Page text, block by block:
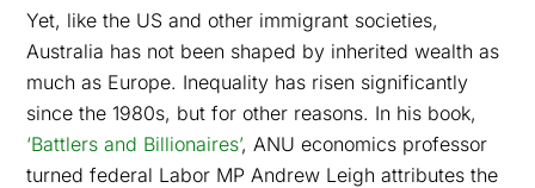
Yet, like the US and other immigrant societies,
Australia has not been shaped by inherited wealth as
much as Europe. Inequality has risen significantly
since the 1980s, but for other reasons. In his book,
‘Battlers and Billionaires’, ANU economics professor
turned federal Labor MP Andrew Leigh attributes the